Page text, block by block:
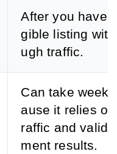
After you have
gible listing
ugh traffic.
Can take
ause it relies
raffic and valid
ment results.